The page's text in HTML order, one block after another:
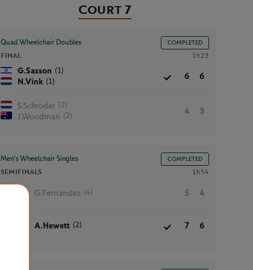
Court 7
Quad Wheelchair Doubles COMPLETED
FINAL 1h23
G.Sasson (1)
N.Vink (1)
6 6
S.Schroder (2)
J.Woodman (2)
4 3
Men’s Wheelchair Singles COMPLETED
SEMIFINALS 1h54
G.Fernandez (4) 5 4
A.Hewett (2) 7 6